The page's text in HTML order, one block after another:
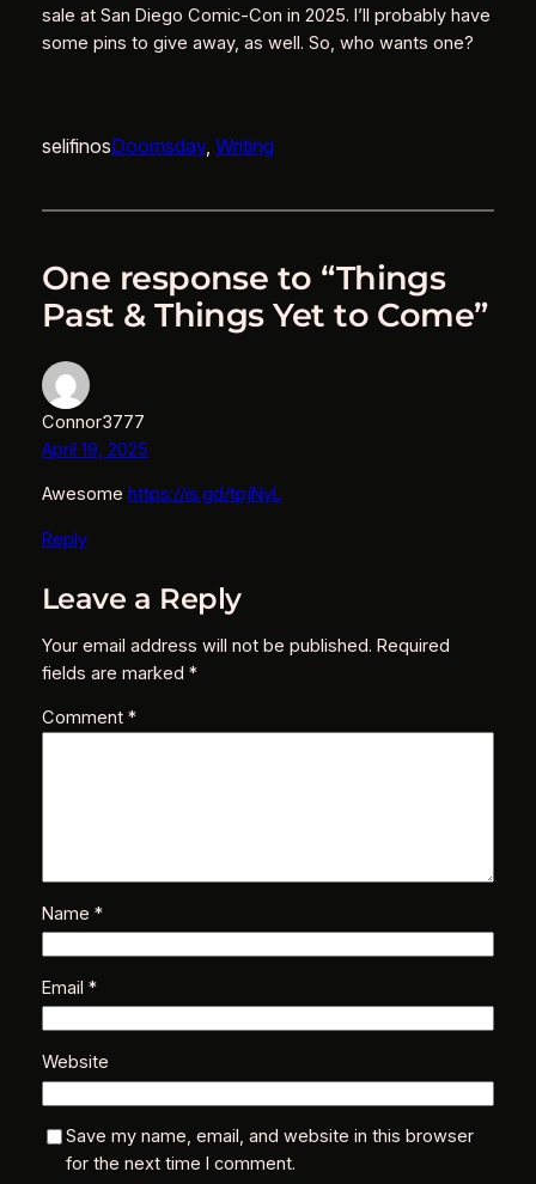
sale at San Diego Comic-Con in 2025. I’ll probably have
some pins to give away, as well. So, who wants one?
selifinosDoomsday, Writing
One response to “Things
Past & Things Yet to Come”
Connor3777
April 19, 2025
Awesome https://is.gd/tpjNyL
Reply
Leave a Reply
Your email address will not be published. Required
fields are marked *
Comment *
Name *
Email *
Website
Save my name, email, and website in this browser
for the next time I comment.